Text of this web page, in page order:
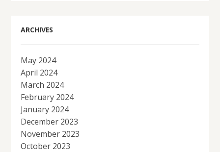
ARCHIVES
May 2024
April 2024
March 2024
February 2024
January 2024
December 2023
November 2023
October 2023